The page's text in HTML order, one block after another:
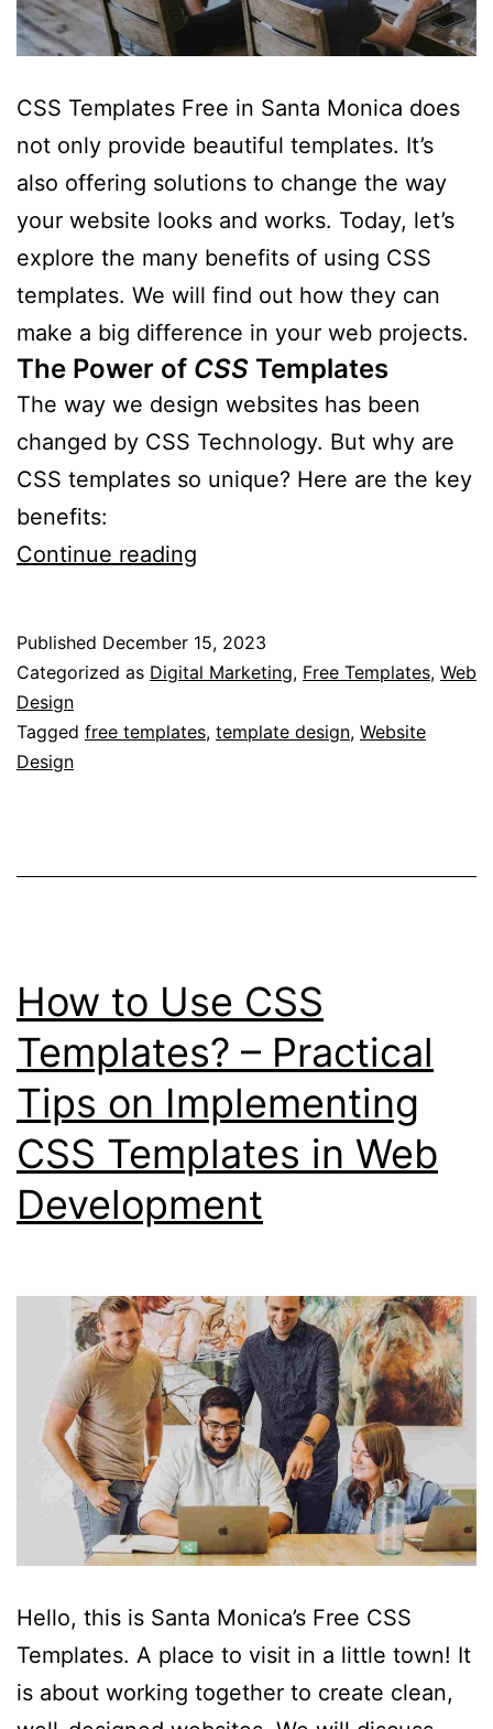
CSS Templates Free in Santa Monica does
not only provide beautiful templates. It’s
also offering solutions to change the way
your website looks and works. Today, let’s
explore the many benefits of using CSS
templates. We will find out how they can
make a big difference in your web projects.
The Power of CSS Templates
The way we design websites has been
changed by CSS Technology. But why are
CSS templates so unique? Here are the key
benefits:
Continue reading
Advantages
CSS
Using
CSS
Templates
Published December 15, 2023
Categorized as Digital Marketing, Free Templates, Web
Design
Tagged free templates, template design, Website
Design
How to Use CSS
Templates? – Practical
Tips on Implementing
CSS Templates in Web
Development
Hello, this is Santa Monica’s Free CSS
Templates. A place to visit in a little town! It
is about working together to create clean,